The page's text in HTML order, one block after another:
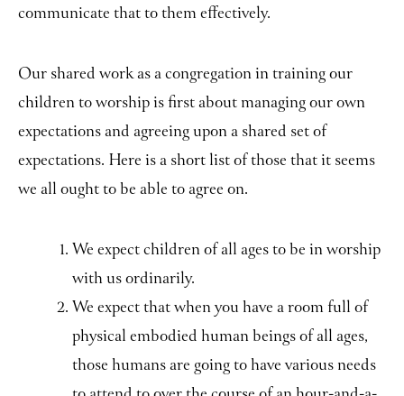
communicate that to them effectively.
Our shared work as a congregation in training our
children to worship is first about managing our own
expectations and agreeing upon a shared set of
expectations. Here is a short list of those that it seems
we all ought to be able to agree on.
We expect children of all ages to be in worship
with us ordinarily.
We expect that when you have a room full of
physical embodied human beings of all ages,
those humans are going to have various needs